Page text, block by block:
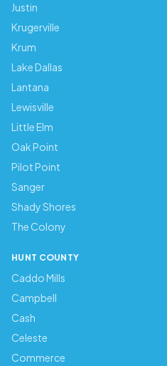
Justin
Krugerville
Krum
Lake Dallas
Lantana
Lewisville
Little Elm
Oak Point
Pilot Point
Sanger
Shady Shores
The Colony
HUNT COUNTY
Caddo Mills
Campbell
Cash
Celeste
Commerce